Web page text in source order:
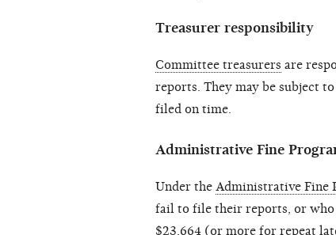
Treasurer responsibility
Committee treasurers are
reports. They may be subject
filed on time.
Administrative Fine
Under the Administrative Fine
fail to file their reports, or who
$23,664 (or more for repeat